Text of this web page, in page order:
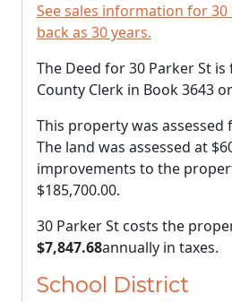
See sales information for 30
back as 30 years.
The Deed for 30 Parker St
County Clerk in Book 3643
This property was assessed
The land was assessed at
improvements to the
$185,700.00.
30 Parker St costs the
$7,847.68annually in taxes.
School District